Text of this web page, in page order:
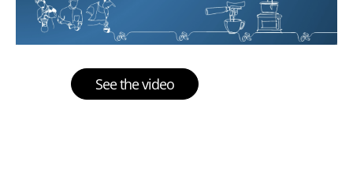
See the video